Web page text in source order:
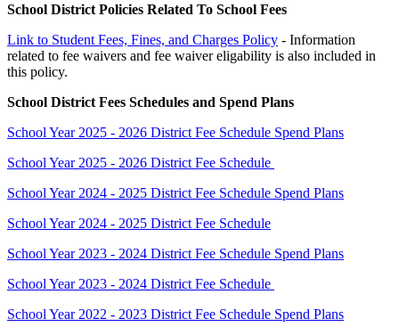
School District Policies Related To School Fees
Link to Student Fees, Fines, and Charges Policy - Information
related to fee waivers and fee waiver eligability is also included in
this policy.
School District Fees Schedules and Spend Plans
School Year 2025 - 2026 District Fee Schedule Spend Plans
School Year 2025 - 2026 District Fee Schedule
School Year 2024 - 2025 District Fee Schedule Spend Plans
School Year 2024 - 2025 District Fee Schedule
School Year 2023 - 2024 District Fee Schedule Spend Plans
School Year 2023 - 2024 District Fee Schedule
School Year 2022 - 2023 District Fee Schedule Spend Plans